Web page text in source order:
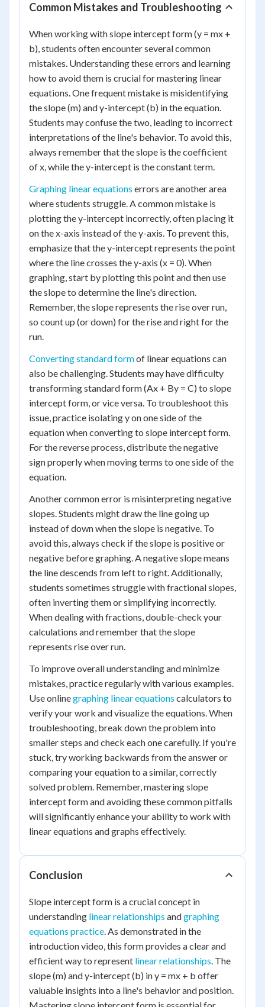
Common Mistakes and Troubleshooting
When working with slope intercept form (y = mx +
b), students often encounter several common
mistakes. Understanding these errors and learning
how to avoid them is crucial for mastering linear
equations. One frequent mistake is misidentifying
the slope (m) and y-intercept (b) in the equation.
Students may confuse the two, leading to incorrect
interpretations of the line's behavior. To avoid this,
always remember that the slope is the coefficient
of x, while the y-intercept is the constant term.
Graphing linear equations errors are another area
where students struggle. A common mistake is
plotting the y-intercept incorrectly, often placing it
on the x-axis instead of the y-axis. To prevent this,
emphasize that the y-intercept represents the point
where the line crosses the y-axis (x = 0). When
graphing, start by plotting this point and then use
the slope to determine the line's direction.
Remember, the slope represents the rise over run,
so count up (or down) for the rise and right for the
run.
Converting standard formof linear equations can
also be challenging. Students may have difficulty
transforming standard form (Ax + By = C) to slope
intercept form, or vice versa. To troubleshoot this
issue, practice isolating y on one side of the
equation when converting to slope intercept form.
For the reverse process, distribute the negative
sign properly when moving terms to one side of the
equation.
Another common error is misinterpreting negative
slopes. Students might draw the line going up
instead of down when the slope is negative. To
avoid this, always check if the slope is positive or
negative before graphing. A negative slope means
the line descends from left to right. Additionally,
students sometimes struggle with fractional slopes,
often inverting them or simplifying incorrectly.
When dealing with fractions, double-check your
calculations and remember that the slope
represents rise over run.
To improve overall understanding and minimize
mistakes, practice regularly with various examples.
Use onlinegraphing linear equations calculators to
verify your work and visualize the equations. When
troubleshooting, break down the problem into
smaller steps and check each one carefully. If you're
stuck, try working backwards from the answer or
comparing your equation to a similar, correctly
solved problem. Remember, mastering slope
intercept form and avoiding these common pitfalls
will significantly enhance your ability to work with
linear equations and graphs effectively.
Conclusion
Slope intercept form is a crucial concept in
understanding linear relationships andgraphing
equations practice. As demonstrated in the
introduction video, this form provides a clear and
efficient way to represent linear relationships. The
slope (m) and y-intercept (b) in y = mx + b offer
valuable insights into a line's behavior and position.